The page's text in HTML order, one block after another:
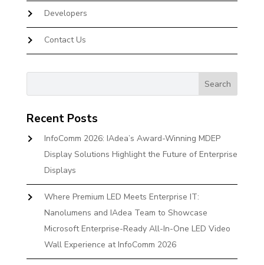
Developers
Contact Us
Recent Posts
InfoComm 2026: IAdea’s Award-Winning MDEP
Display Solutions Highlight the Future of Enterprise
Displays
Where Premium LED Meets Enterprise IT:
Nanolumens and IAdea Team to Showcase
Microsoft Enterprise-Ready All-In-One LED Video
Wall Experience at InfoComm 2026